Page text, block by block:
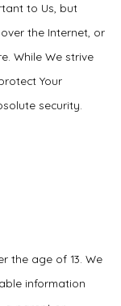
to Us, but
the Internet, or
While We strive
Your
security.
the age of 13. We
information